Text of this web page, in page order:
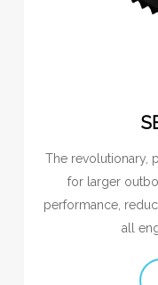
The revolutionary,
for larger
performance,
all